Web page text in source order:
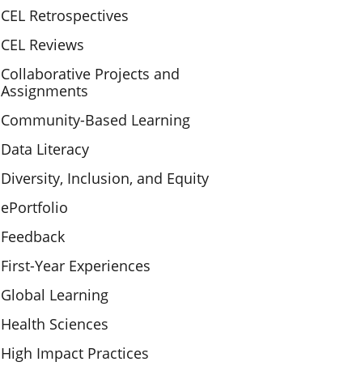
CEL Retrospectives
CEL Reviews
Collaborative Projects and
Assignments
Community-Based Learning
Data Literacy
Diversity, Inclusion, and Equity
ePortfolio
Feedback
First-Year Experiences
Global Learning
Health Sciences
High Impact Practices